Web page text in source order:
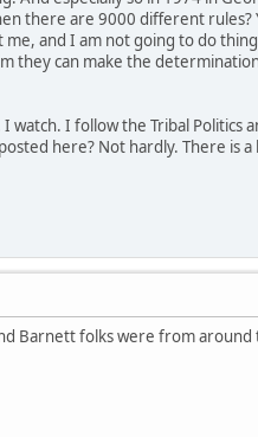
there are 9000 different rules?
and I am not going to do
they can make the
I follow the Tribal Politics
here? Not hardly. There is a
Barnett folks were from around